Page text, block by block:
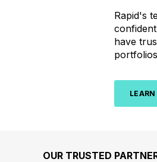
Rapid's
have
OUR TRUSTED